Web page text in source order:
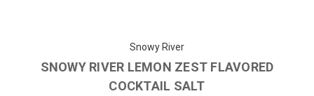
Snowy River
SNOWY RIVER LEMON ZEST FLAVORED
COCKTAIL SALT